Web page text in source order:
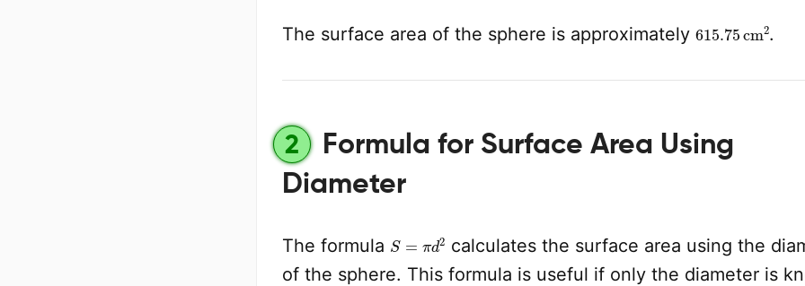
The surface area of the sphere is approximately 615.75 cm.
2
Formula for Surface Area Using
Diameter
The formula S= 2
calculates the surface area using the
of the sphere. This formula is useful if only the diameter is